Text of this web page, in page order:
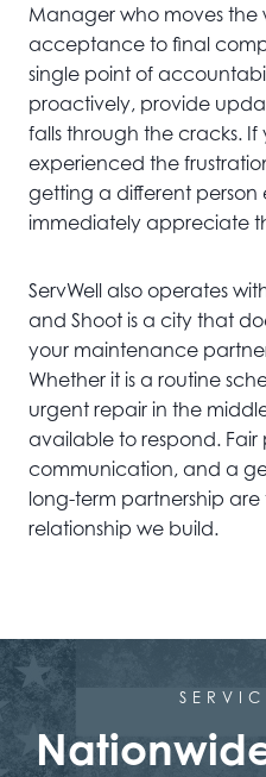
Manager who moves the
acceptance to final
single point of
proactively, provide
falls through the cracks.
experienced the
getting a different person
immediately appreciate
ServWell also operates
and Shoot is a city that
your maintenance
Whether it is a routine
urgent repair in the
available to respond.
communication, and a
long-term partnership
relationship we build.